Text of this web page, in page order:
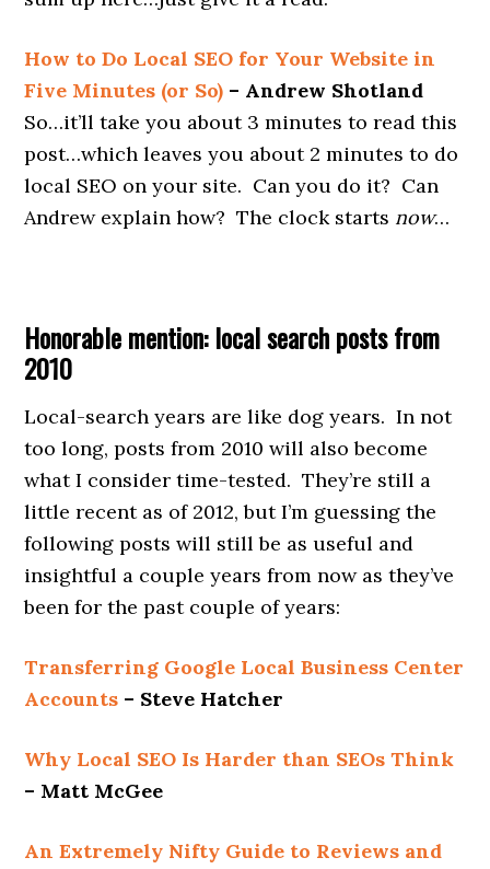
How to Do Local SEO for Your Website in
Five Minutes (or So) – Andrew Shotland
So…it’ll take you about 3 minutes to read this
post…which leaves you about 2 minutes to do
local SEO on your site. Can you do it? Can
Andrew explain how? The clock starts now…
Honorable mention: local search posts from
2010
Local-search years are like dog years. In not
too long, posts from 2010 will also become
what I consider time-tested. They’re still a
little recent as of 2012, but I’m guessing the
following posts will still be as useful and
insightful a couple years from now as they’ve
been for the past couple of years:
Transferring Google Local Business Center
Accounts – Steve Hatcher
Why Local SEO Is Harder than SEOs Think
– Matt McGee
An Extremely Nifty Guide to Reviews and